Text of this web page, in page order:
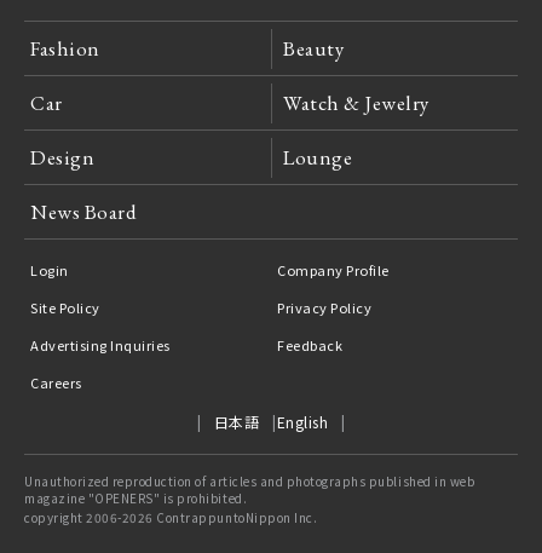
Fashion Beauty
Car Watch & Jewelry
Design Lounge
News Board
Login
Company Profile
Site Policy
Privacy Policy
Advertising Inquiries
Feedback
Careers
日本語 English
Unauthorized reproduction of articles and photographs published in web
magazine "OPENERS" is prohibited.
copyright 2006-2026 ContrappuntoNippon Inc.